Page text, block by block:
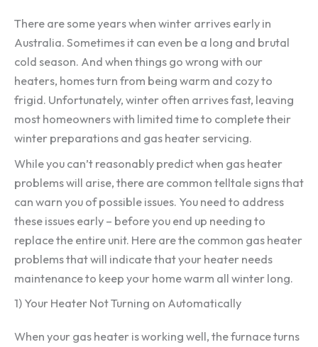
There are some years when winter arrives early in
Australia. Sometimes it can even be a long and brutal
cold season. And when things go wrong with our
heaters, homes turn from being warm and cozy to
frigid. Unfortunately, winter often arrives fast, leaving
most homeowners with limited time to complete their
winter preparations and gas heater servicing.
While you can’t reasonably predict when gas heater
problems will arise, there are common telltale signs that
can warn you of possible issues. You need to address
these issues early – before you end up needing to
replace the entire unit. Here are the common gas heater
problems that will indicate that your heater needs
maintenance to keep your home warm all winter long.
1) Your Heater Not Turning on Automatically
When your gas heater is working well, the furnace turns